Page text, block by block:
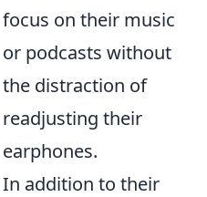
focus on their music
or podcasts without
the distraction of
readjusting their
earphones.
In addition to their